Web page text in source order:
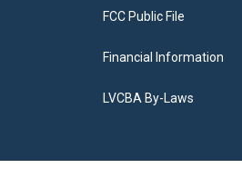
FCC Public File
Financial Information
LVCBA By-Laws